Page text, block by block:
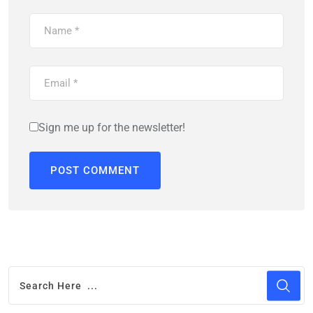
Sign me up for the newsletter!